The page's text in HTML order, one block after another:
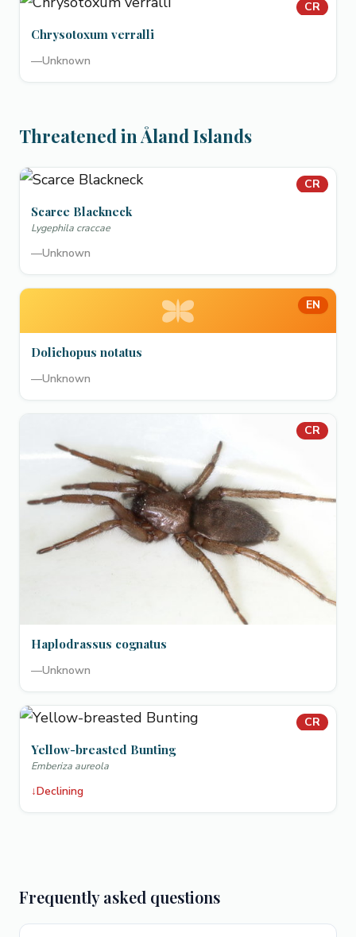
CR
Chrysotoxum verralli
—Unknown
Threatened in Åland Islands
CR
Scarce Blackneck
Lygephila craccae
—Unknown
EN
Dolichopus notatus
—Unknown
CR
Haplodrassus cognatus
—Unknown
CR
Yellow-breasted Bunting
Emberiza aureola
↓Declining
Frequently asked questions